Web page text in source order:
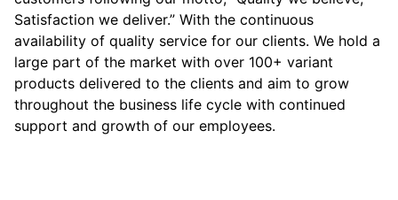
Satisfaction we deliver.” With the continuous
availability of quality service for our clients. We hold a
large part of the market with over 100+ variant
products delivered to the clients and aim to grow
throughout the business life cycle with continued
support and growth of our employees.